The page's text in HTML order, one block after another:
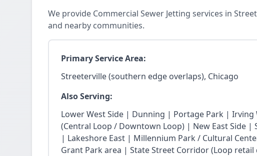
We provide Commercial Sewer Jetting services in
and nearby communities.
Primary Service Area:
Streeterville (southern edge overlaps), Chicago
Also Serving:
Lower West Side | Dunning | Portage Park |
(Central Loop / Downtown Loop) | New East Side
| Lakeshore East | Millennium Park / Cultural
Grant Park area | State Street Corridor (Loop